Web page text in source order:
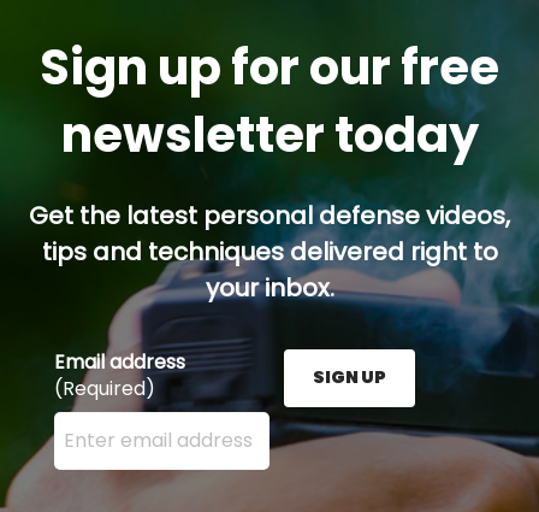
Sign up for our free
newsletter today
Get the latest personal defense videos,
tips and techniques delivered right to
your inbox.
Email address
(Required)
Enter your email address here and press the Sign
SIGN UP